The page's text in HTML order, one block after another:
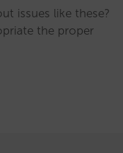
issues like these?
the proper